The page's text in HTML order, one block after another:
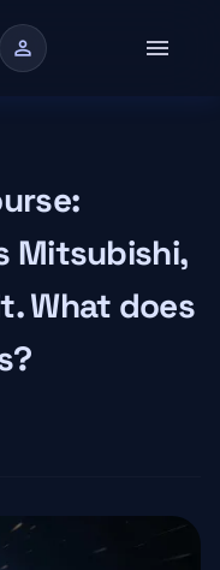
person menu
Mitsubishi,
What does